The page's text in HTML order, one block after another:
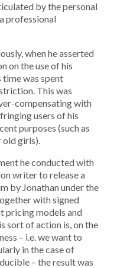
by the personal
professional
when he asserted
on the use of his
time was spent
This was
compensating with
users of his
purposes (such as
old girls).
he conducted with
writer to release a
by Jonathan under the
with signed
pricing models and
sort of action is, on the
– i.e. we want to
in the case of
– the result was